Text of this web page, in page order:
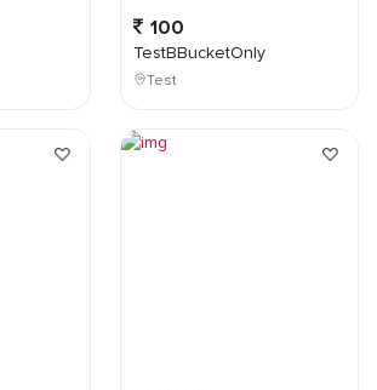
100
TestBBucketOnly
Test